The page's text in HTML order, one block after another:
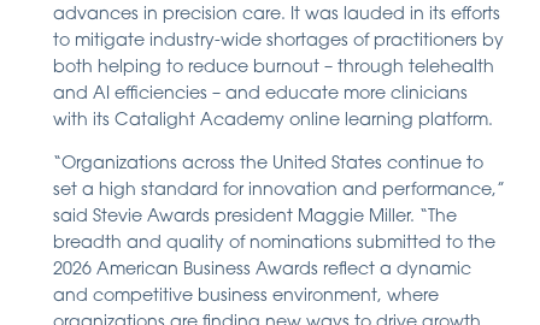
advances in precision care. It was lauded in its efforts
to mitigate industry-wide shortages of practitioners by
both helping to reduce burnout – through telehealth
and AI efficiencies – and educate more clinicians
with its Catalight Academy online learning platform.
“Organizations across the United States continue to
set a high standard for innovation and performance,”
said Stevie Awards president Maggie Miller. “The
breadth and quality of nominations submitted to the
2026 American Business Awards reflect a dynamic
and competitive business environment, where